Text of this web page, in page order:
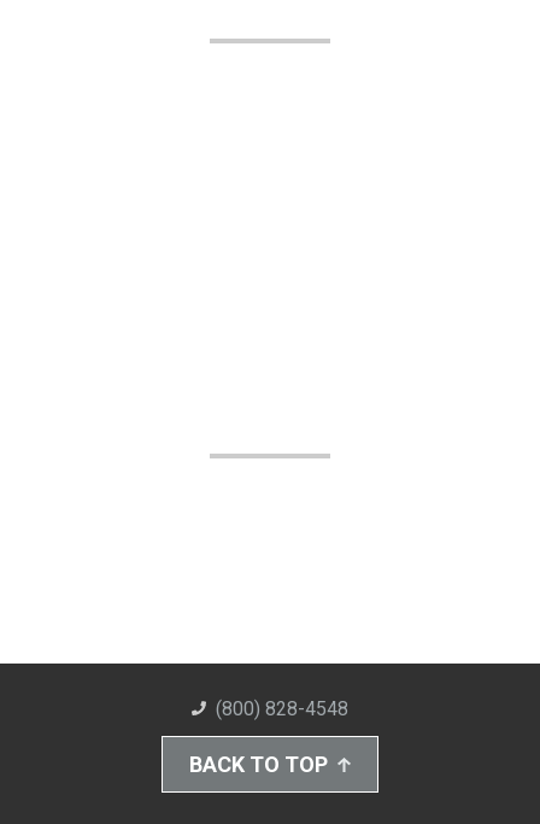
(800) 828-4548
BACK TO TOP